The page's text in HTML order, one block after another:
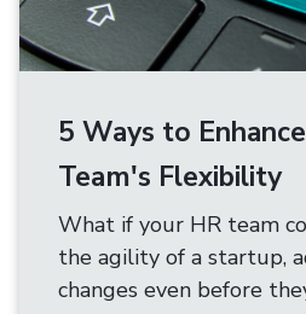
5 Ways to
Team's Flexibility
What if your HR team
the agility of a startup,
changes even before